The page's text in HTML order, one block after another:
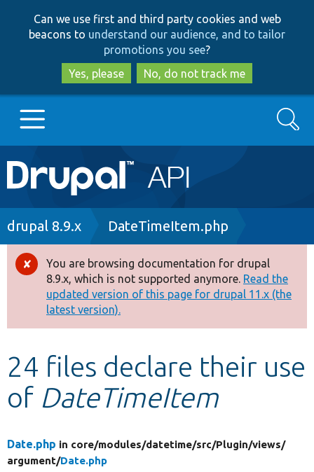
to
main
content
to
search
Can we use first and third party cookies and web
beacons to understand our audience, and to tailor
promotions you see?
Yes, please
No, do not track me
Main
navigation
Go to Drupal.org
Drupal 8+
Other projects
Develop for Drupal
Search
Breadcrumb
drupal 8.9.x DateTimeItem.php
Error
message
You are browsing documentation for drupal
8.9.x, which is not supported anymore. Read the
updated version of this page for drupal 11.x (the
latest version).
24 files declare their use
of DateTimeItem
Date.php in core/modules/datetime/src/Plugin/views/
argument/Date.php